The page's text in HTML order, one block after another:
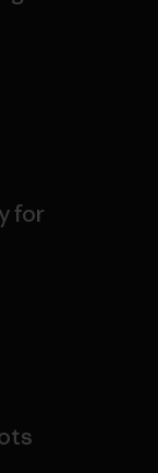
for